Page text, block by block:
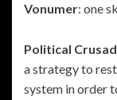
Vonumer: one
Political
a strategy to
system in order